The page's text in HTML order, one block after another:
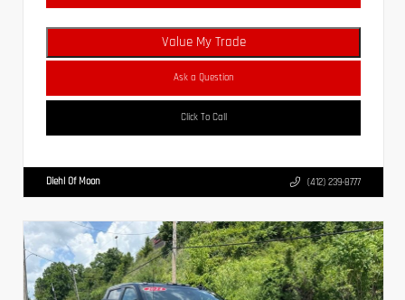
Value My Trade
Ask a Question
Click To Call
Diehl Of Moon (412) 239-8777